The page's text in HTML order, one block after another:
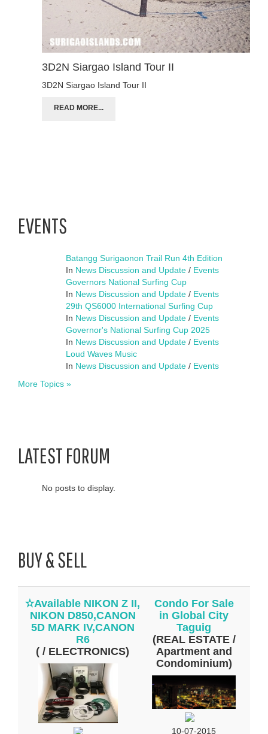
3D2N Siargao Island Tour II
3D2N Siargao Island Tour II
READ MORE...
EVENTS
Batangg Surigaonon Trail Run 4th Edition
In News Discussion and Update / Events
Governors National Surfing Cup
In News Discussion and Update / Events
29th QS6000 International Surfing Cup
In News Discussion and Update / Events
Governor's National Surfing Cup 2025
In News Discussion and Update / Events
Loud Waves Music
In News Discussion and Update / Events
More Topics »
LATEST FORUM
No posts to display.
BUY & SELL
✫Available NIKON Z II,
NIKON D850,CANON
5D MARK IV,CANON
R6
( / ELECTRONICS)
Condo For Sale
in Global City
Taguig
(REAL ESTATE /
Apartment and
Condominium)
10-07-2015